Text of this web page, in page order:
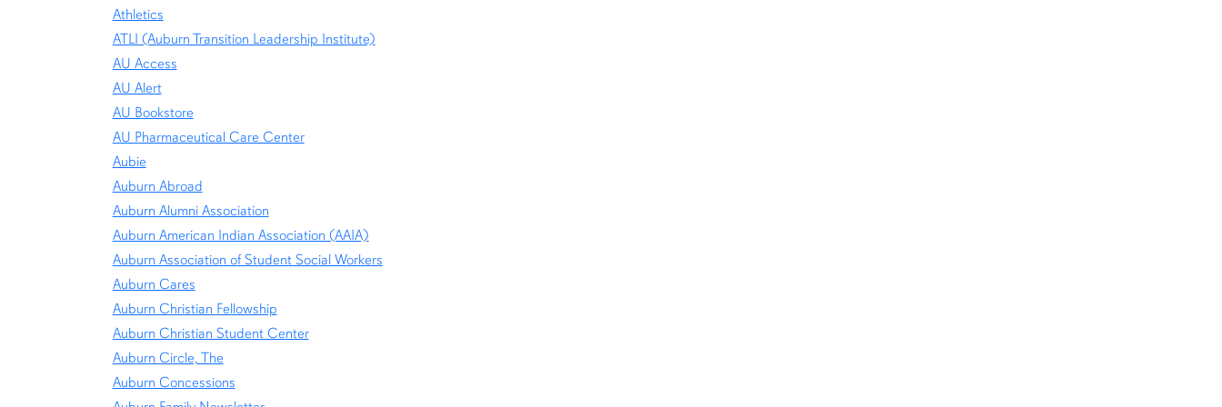
Athletics
ATLI (Auburn Transition Leadership Institute)
AU Access
AU Alert
AU Bookstore
AU Pharmaceutical Care Center
Aubie
Auburn Abroad
Auburn Alumni Association
Auburn American Indian Association (AAIA)
Auburn Association of Student Social Workers
Auburn Cares
Auburn Christian Fellowship
Auburn Christian Student Center
Auburn Circle, The
Auburn Concessions